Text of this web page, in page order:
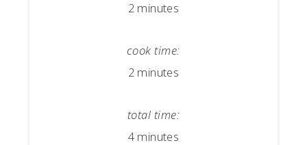
2 minutes
cook time:
2 minutes
total time:
4 minutes